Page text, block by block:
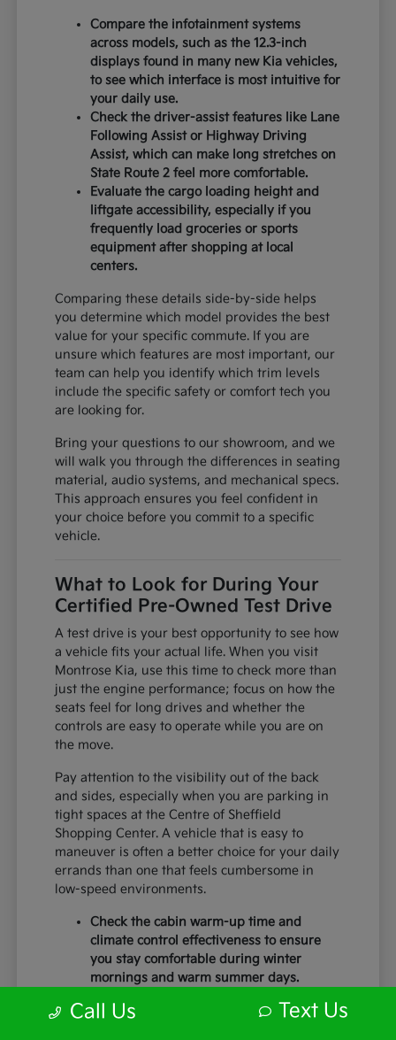
Compare the infotainment systems
across models, such as the 12.3-inch
displays found in many new Kia vehicles,
to see which interface is most intuitive for
your daily use.
Check the driver-assist features like Lane
Following Assist or Highway Driving
Assist, which can make long stretches on
State Route 2 feel more comfortable.
Evaluate the cargo loading height and
liftgate accessibility, especially if you
frequently load groceries or sports
equipment after shopping at local
centers.
Comparing these details side-by-side helps
you determine which model provides the best
value for your specific commute. If you are
unsure which features are most important, our
team can help you identify which trim levels
include the specific safety or comfort tech you
are looking for.
Bring your questions to our showroom, and we
will walk you through the differences in seating
material, audio systems, and mechanical specs.
This approach ensures you feel confident in
your choice before you commit to a specific
vehicle.
What to Look for During Your
Certified Pre-Owned Test Drive
A test drive is your best opportunity to see how
a vehicle fits your actual life. When you visit
Montrose Kia, use this time to check more than
just the engine performance; focus on how the
seats feel for long drives and whether the
controls are easy to operate while you are on
the move.
Pay attention to the visibility out of the back
and sides, especially when you are parking in
tight spaces at the Centre of Sheffield
Shopping Center. A vehicle that is easy to
maneuver is often a better choice for your daily
errands than one that feels cumbersome in
low-speed environments.
Check the cabin warm-up time and
climate control effectiveness to ensure
you stay comfortable during winter
mornings and warm summer days.
capabilities during a short highway
Call Us Text Us